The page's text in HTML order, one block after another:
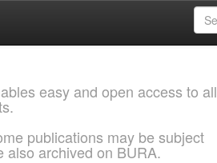
easy and open access to all
publications may be subject
also archived on BURA.